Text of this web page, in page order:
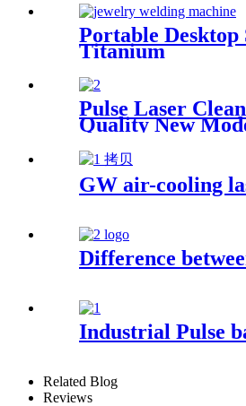
Portable
Titanium
Pulse Laser
Quality New
GW air-cooling
Difference
Industrial Pulse
Related Blog
Reviews